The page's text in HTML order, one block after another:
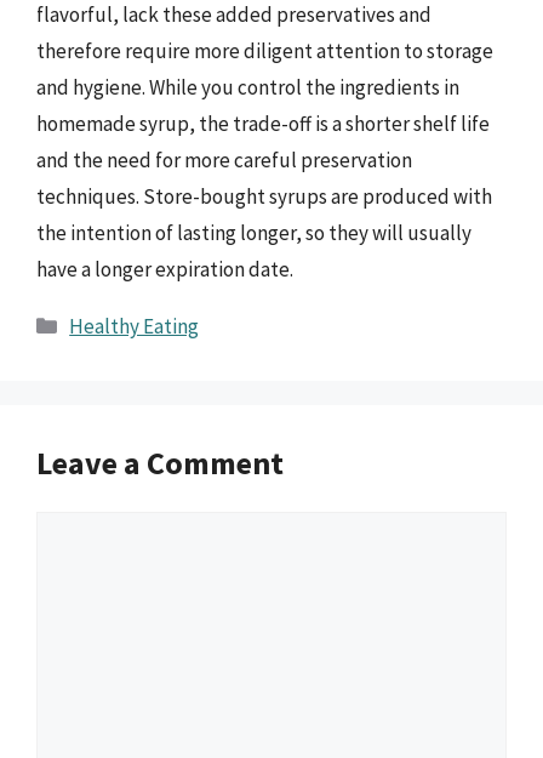
flavorful, lack these added preservatives and
therefore require more diligent attention to storage
and hygiene. While you control the ingredients in
homemade syrup, the trade-off is a shorter shelf life
and the need for more careful preservation
techniques. Store-bought syrups are produced with
the intention of lasting longer, so they will usually
have a longer expiration date.
Categories
Healthy Eating
Leave a Comment